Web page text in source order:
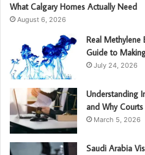
What Calgary Homes Actually Need
August 6, 2026
Real Methylene
Guide to
July 24, 2026
Understanding
and Why
March 5, 2026
Saudi Arabia